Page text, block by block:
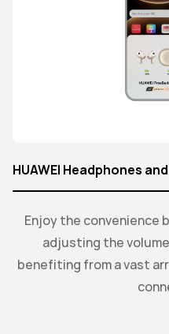
Enjoy the convenience
adjusting the
benefiting from a vast
Connect the watch to
control the playback
HUAWEI Headphones